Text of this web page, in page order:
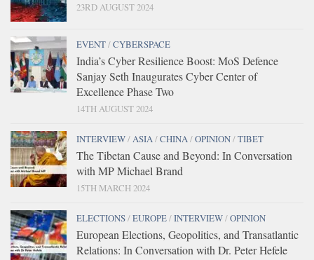
23RD AUGUST 2024
EVENT/CYBERSPACE
India’s Cyber Resilience Boost: MoS Defence
Sanjay Seth Inaugurates Cyber Center of
Excellence Phase Two
14TH AUGUST 2024
INTERVIEW/ASIA/CHINA/OPINION/TIBET
The Tibetan Cause and Beyond: In Conversation
with MP Michael Brand
15TH MARCH 2024
ELECTIONS/EUROPE/INTERVIEW/OPINION
European Elections, Geopolitics, and Transatlantic
Relations: In Conversation with Dr. Peter Hefele